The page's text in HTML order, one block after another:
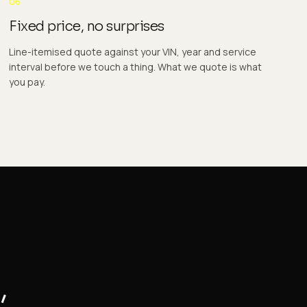
Fixed price, no surprises
Line-itemised quote against your VIN, year and service
interval before we touch a thing. What we quote is what
you pay.